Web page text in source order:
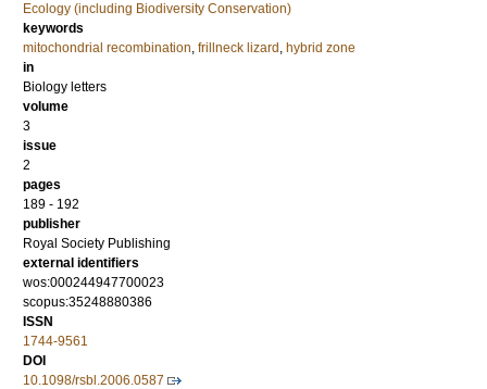
Ecology (including Biodiversity Conservation)
keywords
mitochondrial recombination, frillneck lizard , hybrid zone
in
Biology letters
volume
3
issue
2
pages
189 - 192
publisher
Royal Society Publishing
external identifiers
wos:000244947700023
scopus:35248880386
ISSN
1744-9561
DOI
10.1098/rsbl.2006.0587